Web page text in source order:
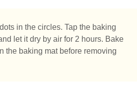
in the circles. Tap the baking
let it dry by air for 2 hours. Bake
the baking mat before removing